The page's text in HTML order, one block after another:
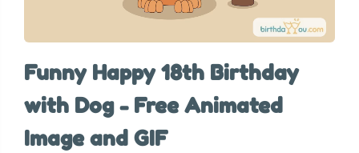
Funny Happy 18th Birthday
with Dog - Free Animated
Image and GIF